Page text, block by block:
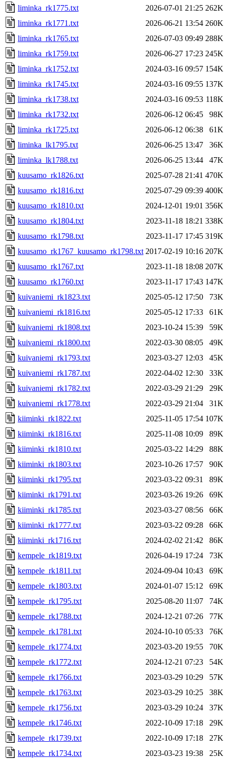
liminka_rk1775.txt 2026-07-01 21:25 262K
liminka_rk1771.txt
2026-06-21 13:54 260K
liminka_rk1765.txt
2026-07-03 09:49 288K
liminka_rk1759.txt
2026-06-27 17:23 245K
liminka_rk1752.txt
2024-03-16 09:57 154K
liminka_rk1745.txt
2024-03-16 09:55 137K
liminka_rk1738.txt
2024-03-16 09:53 118K
liminka_rk1732.txt
2026-06-12 06:45
98K
liminka_rk1725.txt
2026-06-12 06:38
61K
liminka_lk1795.txt
2026-06-25 13:47
36K
liminka_lk1788.txt
2026-06-25 13:44
47K
kuusamo_rk1826.txt
2025-07-28 21:41 470K
kuusamo_rk1816.txt
2025-07-29 09:39 400K
kuusamo_rk1810.txt
2024-12-01 19:01 356K
kuusamo_rk1804.txt
2023-11-18 18:21 338K
kuusamo_rk1798.txt
2023-11-17 17:45 319K
kuusamo_rk1767_kuusamo_rk1798.txt 2017-02-19 10:16 207K
kuusamo_rk1767.txt
2023-11-18 18:08 207K
kuusamo_rk1760.txt
2023-11-17 17:43 147K
kuivaniemi_rk1823.txt
2025-05-12 17:50
73K
kuivaniemi_rk1816.txt
2025-05-12 17:33
61K
kuivaniemi_rk1808.txt
2023-10-24 15:39
59K
kuivaniemi_rk1800.txt
2022-03-30 08:05
49K
kuivaniemi_rk1793.txt
2023-03-27 12:03
45K
kuivaniemi_rk1787.txt
2022-04-02 12:30
33K
kuivaniemi_rk1782.txt
2022-03-29 21:29
29K
kuivaniemi_rk1778.txt
2022-03-29 21:04
31K
kiiminki_rk1822.txt
2025-11-05 17:54 107K
kiiminki_rk1816.txt
2025-11-08 10:09
89K
kiiminki_rk1810.txt
2025-03-22 14:29
88K
kiiminki_rk1803.txt
2023-10-26 17:57
90K
kiiminki_rk1795.txt
2023-03-22 09:31
89K
kiiminki_rk1791.txt
2023-03-26 19:26
69K
kiiminki_rk1785.txt
2023-03-27 08:56
66K
kiiminki_rk1777.txt
2023-03-22 09:28
66K
kiiminki_rk1716.txt
2024-02-02 21:42
86K
kempele_rk1819.txt
2026-04-19 17:24
73K
kempele_rk1811.txt
2024-09-04 10:43
69K
kempele_rk1803.txt
2024-01-07 15:12
69K
kempele_rk1795.txt
2025-08-20 11:07
74K
kempele_rk1788.txt
2024-12-21 07:26
77K
kempele_rk1781.txt
2024-10-10 05:33
76K
kempele_rk1774.txt
2023-03-20 19:55
70K
kempele_rk1772.txt
2024-12-21 07:23
54K
kempele_rk1766.txt
2023-03-29 10:29
57K
kempele_rk1763.txt
2023-03-29 10:25
38K
kempele_rk1756.txt
2023-03-29 10:24
37K
kempele_rk1746.txt
2022-10-09 17:18
29K
kempele_rk1739.txt
2022-10-09 17:18
27K
kempele_rk1734.txt
2023-03-23 19:38
25K